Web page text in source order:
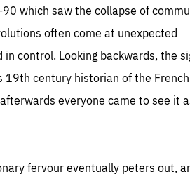
which saw the collapse of
often come at unexpected
control. Looking backwards, the
19th century historian of the French
everyone came to see it
fervour eventually peters out,
friendsofeurope.org
and from which
(parts) of our websites
This enables us to
you want more
Accept all